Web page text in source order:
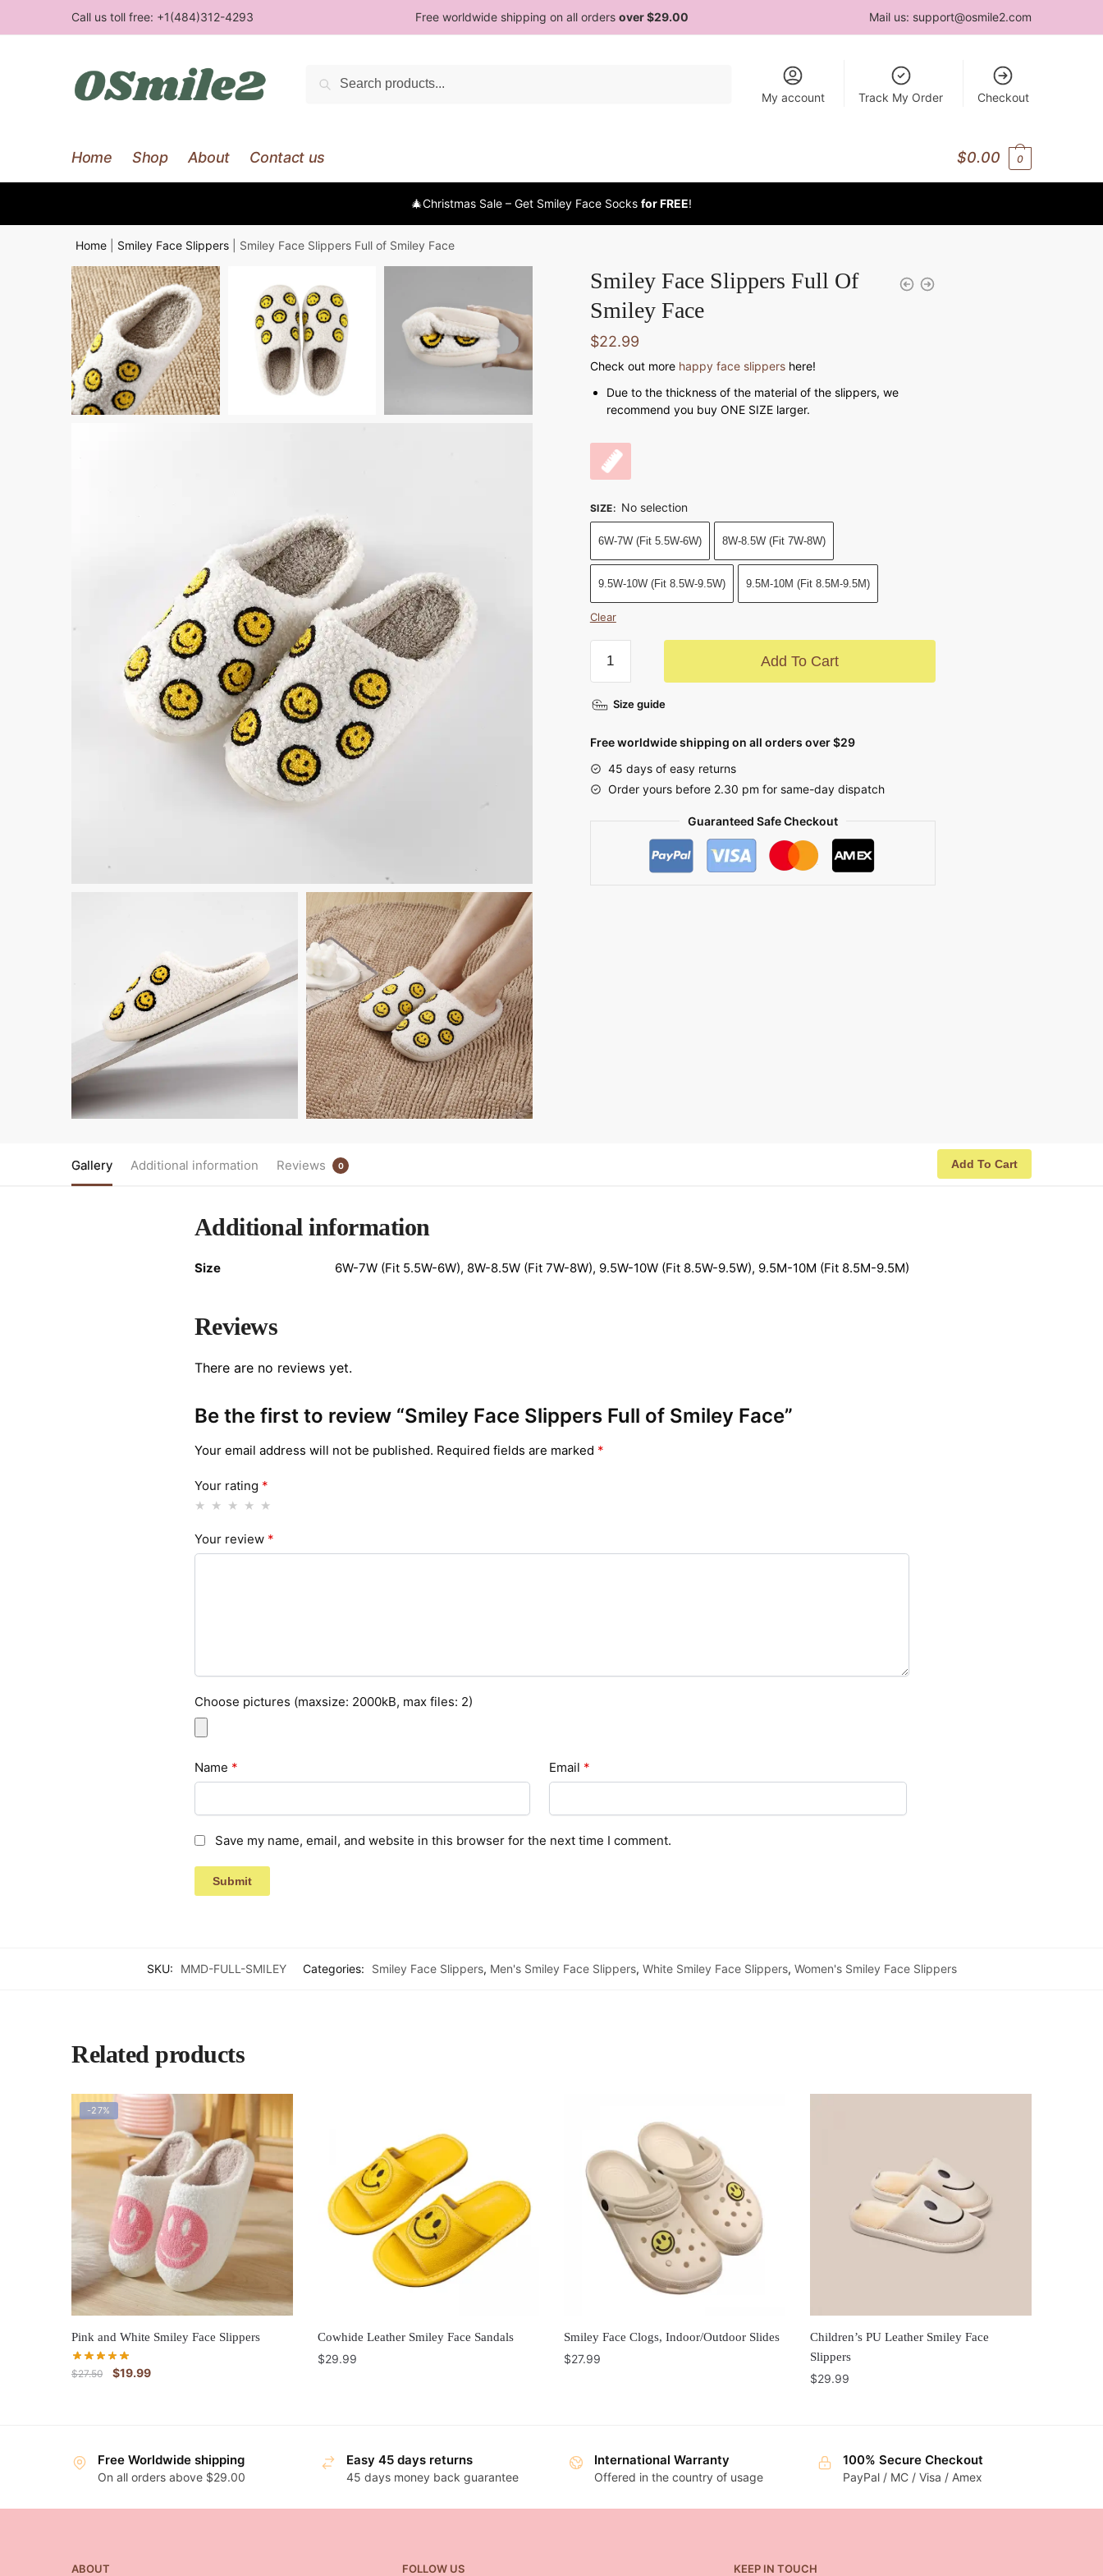
Call us toll free: +1(484)312-4293 Free worldwide shipping on all orders over $29.00 Mail us: support@osmile2.com
Search
Search
My account
Track My Order Checkout
Home Shop About Contact us $0.00 0
🎄Christmas Sale – Get Smiley Face Socks for FREE!
Home Smiley Face Slippers Smiley Face Slippers Full of Smiley Face
Smiley Face Slippers Full Of
Smiley Face
$22.99
Check out more happy face slippershere!
Due to the thickness of the material of the slippers, we
recommend you buy ONE SIZE larger.
SIZE: No selection
6W-7W (Fit 5.5W-6W) 8W-8.5W (Fit 7W-8W)
9.5W-10W (Fit 8.5W-9.5W) 9.5M-10M (Fit 8.5M-9.5M)
Clear
Face
Full
Smiley
Face
quantity
Add To Cart
Size guide
Free worldwide shipping on all orders over $29
45 days of easy returns
Order yours before 2.30 pm for same-day dispatch
Guaranteed Safe Checkout
Gallery Additional information Reviews 0 Add To Cart
Additional information
Size 6W-7W (Fit 5.5W-6W), 8W-8.5W (Fit 7W-8W), 9.5W-10W (Fit 8.5W-9.5W), 9.5M-10M (Fit 8.5M-9.5M)
Reviews
There are no reviews yet.
Be the first to review “Smiley Face Slippers Full of Smiley Face”
Your email address will not be published. Required fields are marked *
Your rating *
Your review *
Choose pictures (maxsize: 2000kB, max files: 2)
Name * Email *
Save my name, email, and website in this browser for the next time I comment.
SKU: MMD-FULL-SMILEY Categories: Smiley Face Slippers, Men's Smiley Face Slippers, White Smiley Face Slippers, Women's Smiley Face Slippers
Related products
-27%
Pink and White Smiley Face Slippers
$27.50 $19.99
Cowhide Leather Smiley Face Sandals
$29.99
Smiley Face Clogs, Indoor/Outdoor Slides
$27.99
Children’s PU Leather Smiley Face
Slippers
$29.99
Free Worldwide shipping
On all orders above $29.00
Easy 45 days returns
45 days money back guarantee
International Warranty
Offered in the country of usage
100% Secure Checkout
PayPal / MC / Visa / Amex
ABOUT FOLLOW US KEEP IN TOUCH